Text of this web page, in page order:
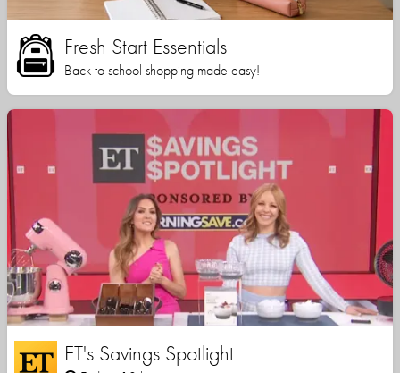
Fresh Start Essentials
Back to school shopping made easy!
ET's Savings Spotlight